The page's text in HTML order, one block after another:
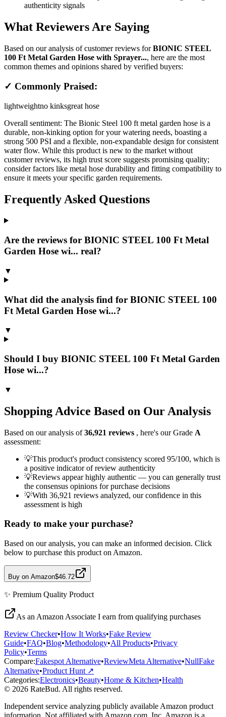
authenticity signals
What Reviewers Are Saying
Based on our analysis of customer reviews forBIONIC STEEL
100 Ft Metal Garden Hose with Sprayer..., here are the most
common themes and opinions shared by verified buyers:
✓ Commonly Praised:
lightweightno kinksgreat hose
Overall sentiment: The Bionic Steel 100 ft metal garden hose is a
durable, non-kinking option for your watering needs, boasting a
strong 500 PSI and a flexible, non-expandable design for consistent
water flow. While this product is new to the market without
customer reviews, its high trust score suggests promising quality;
consider factors like metal hose durability and fitting compatibility to
ensure it meets your specific garden requirements.
Frequently Asked Questions
Are the reviews for BIONIC STEEL 100 Ft Metal
Garden Hose wi... real?
▼
What did the analysis find for BIONIC STEEL 100
Ft Metal Garden Hose wi...?
▼
Should I buy BIONIC STEEL 100 Ft Metal Garden
Hose wi...?
▼
Shopping Advice Based on Our Analysis
Based on our analysis of36,921 reviews , here's our Grade A
assessment:
💡This product's product consistency scored 95/100, which is
a positive indicator of review authenticity
💡Reviews appear highly authentic — you can generally trust
the consensus opinions for purchase decisions
💡With 36,921 reviews analyzed, our confidence in this
assessment is high
Ready to make your purchase?
Based on our analysis, you can make an informed decision. Click
below to purchase this product on Amazon.
Buy on Amazon$46.72
✨ Premium Quality Product
As an Amazon Associate I earn from qualifying purchases
Review Checker•How It Works•Fake Review
Guide•FAQ•Blog•Methodology•All Products•Privacy
Policy•Terms
Compare:Fakespot Alternative•ReviewMeta Alternative•NullFake
Alternative•Product Hunt ↗
Categories:Electronics•Beauty•Home & Kitchen•Health
© 2026 RateBud. All rights reserved.
Independent service analyzing publicly available Amazon product
information. Not affiliated with Amazon.com, Inc. Amazon is a